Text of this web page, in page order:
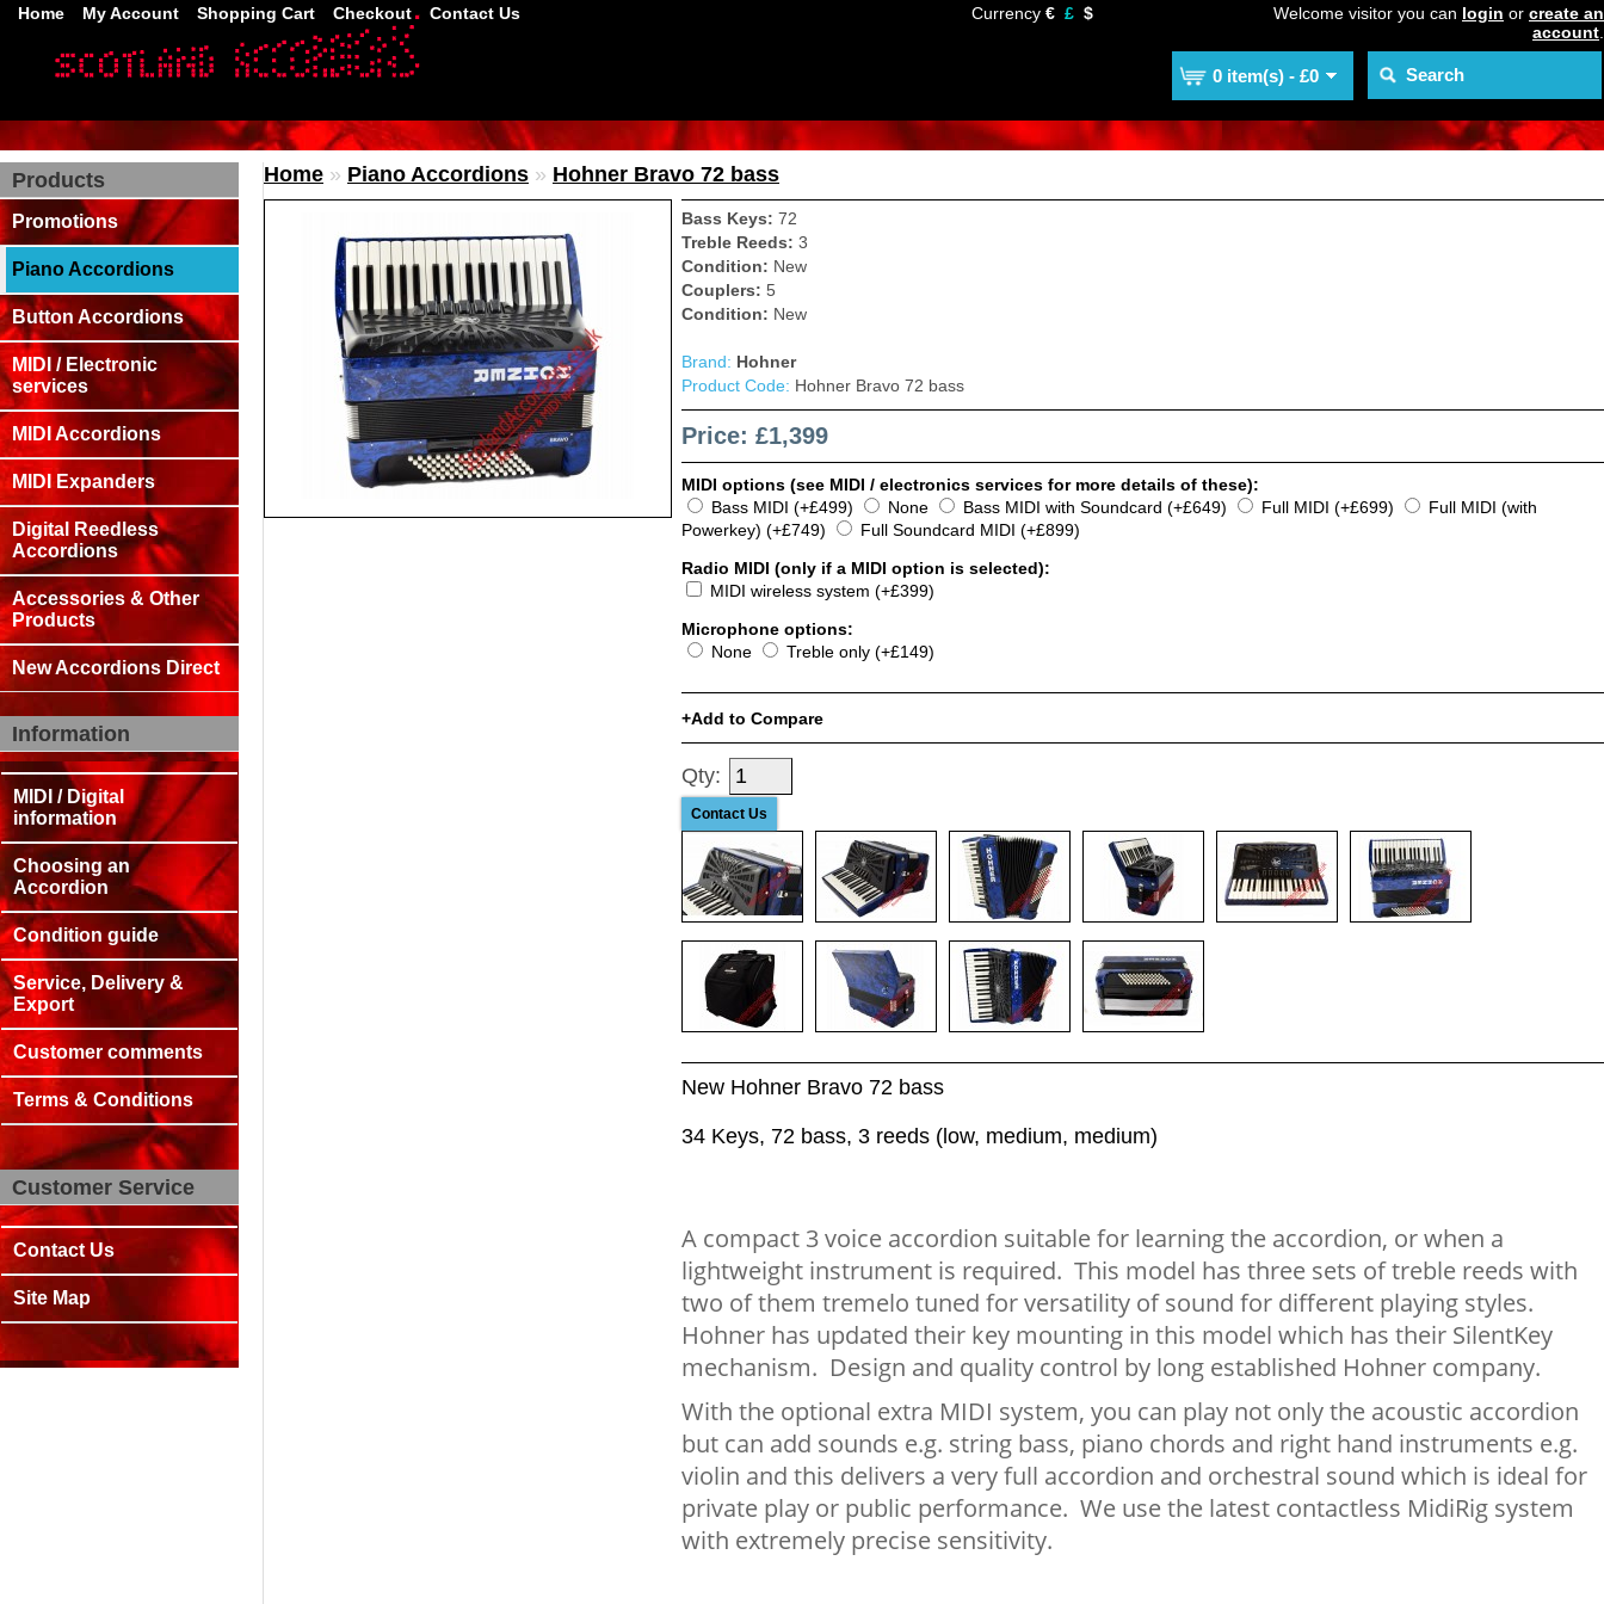
Currency € £ $
0 item(s) - £0
Welcome visitor you can login or create an
account
Home My Account Shopping Cart Checkout Contact Us
Products
Promotions
Piano Accordions
Button Accordions
MIDI / Electronic
services
MIDI Accordions
MIDI Expanders
Digital Reedless
Accordions
Accessories & Other
Products
New Accordions Direct
Information
MIDI / Digital
information
Choosing an
Accordion
Condition guide
Service, Delivery &
Export
Customer comments
Terms & Conditions
Customer Service
Contact Us
Site Map
Home » Piano Accordions » Hohner Bravo 72 bass
Bass Keys: 72
Treble Reeds: 3
Condition: New
Couplers: 5
Condition: New
Brand: Hohner
Product Code: Hohner Bravo 72 bass
Price: £1,399
MIDI options (see MIDI / electronics services for more details of these):
Bass MIDI (+£499)
None Bass MIDI with Soundcard (+£649) Full MIDI (+£699)
Full MIDI (with
Powerkey) (+£749)
Full Soundcard MIDI (+£899)
Radio MIDI (only if a MIDI option is selected):
MIDI wireless system (+£399)
Microphone options:
None
Treble only (+£149)
Add to Compare
Qty:
Contact Us
New Hohner Bravo 72 bass
34 Keys, 72 bass, 3 reeds (low, medium, medium)
A compact 3 voice accordion suitable for learning the accordion, or when a
lightweight instrument is required. This model has three sets of treble reeds with
two of them tremelo tuned for versatility of sound for different playing styles.
Hohner has updated their key mounting in this model which has their SilentKey
mechanism. Design and quality control by long established Hohner company.
With the optional extra MIDI system, you can play not only the acoustic accordion
but can add sounds e.g. string bass, piano chords and right hand instruments e.g.
violin and this delivers a very full accordion and orchestral sound which is ideal for
private play or public performance. We use the latest contactless MidiRig system
with extremely precise sensitivity.